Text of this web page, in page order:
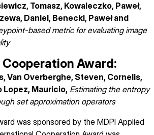
Tomasz, Kowaleczko, Paweł,
Daniel, Benecki, Paweł and
based metric for evaluating image
Award:
Van Overberghe, Steven, Cornelis,
Lopez, Mauricio, Estimating the entropy
set approximation operators
was sponsored by the MDPI Applied